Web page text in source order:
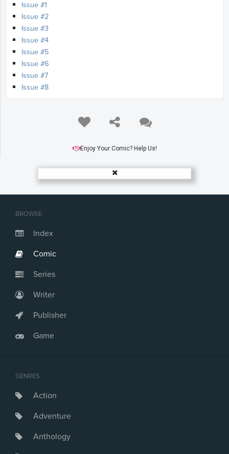
BROWSE
Index
Comic
Series
Writer
Publisher
Game
GENRES
Action
Adventure
Anthology
Issue #1
Issue #2
Issue #3
Issue #4
Issue #5
Issue #6
Issue #7
Issue #8
Enjoy Your Comic? Help Us!